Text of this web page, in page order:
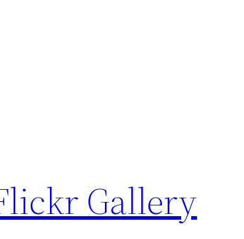
Gallery